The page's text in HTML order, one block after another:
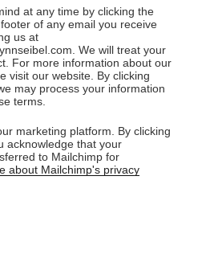
at any time by clicking the
of any email you receive
us at
We will treat your
For more information about our
visit our website. By clicking
may process your information
terms.
marketing platform. By clicking
acknowledge that your
to Mailchimp for
about Mailchimp's privacy